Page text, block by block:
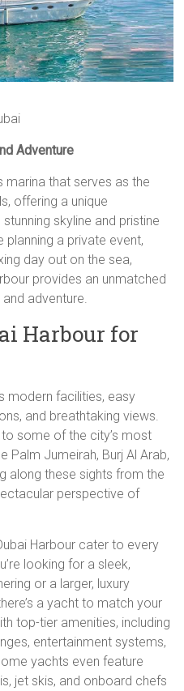
Adventure
marina that serves as the
offering a unique
skyline and pristine
planning a private event,
day out on the sea,
provides an unmatched
adventure.
Harbour for
modern facilities, easy
and breathtaking views.
some of the city’s most
Palm Jumeirah, Burj Al Arab,
along these sights from the
perspective of
Harbour cater to every
looking for a sleek,
or a larger, luxury
a yacht to match your
top-tier amenities, including
entertainment systems,
yachts even feature
jet skis, and onboard chefs